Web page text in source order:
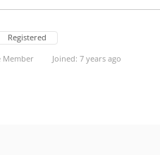
Registered
Member Joined: 7 years ago